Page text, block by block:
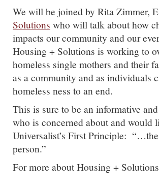
We will be joined by Rita Zimmer,
Solutions who will talk about how
impacts our community and our
Housing + Solutions is working to
homeless single mothers and their
as a community and as individuals
homeless ness to an end.
This is sure to be an informative
who is concerned about and would
Universalist’s First Principle:
person.”
For more about Housing +